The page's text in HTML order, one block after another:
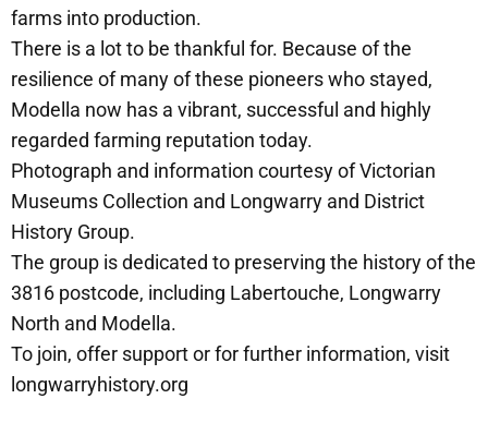
farms into production.
There is a lot to be thankful for. Because of the
resilience of many of these pioneers who stayed,
Modella now has a vibrant, successful and highly
regarded farming reputation today.
Photograph and information courtesy of Victorian
Museums Collection and Longwarry and District
History Group.
The group is dedicated to preserving the history of the
3816 postcode, including Labertouche, Longwarry
North and Modella.
To join, offer support or for further information, visit
longwarryhistory.org